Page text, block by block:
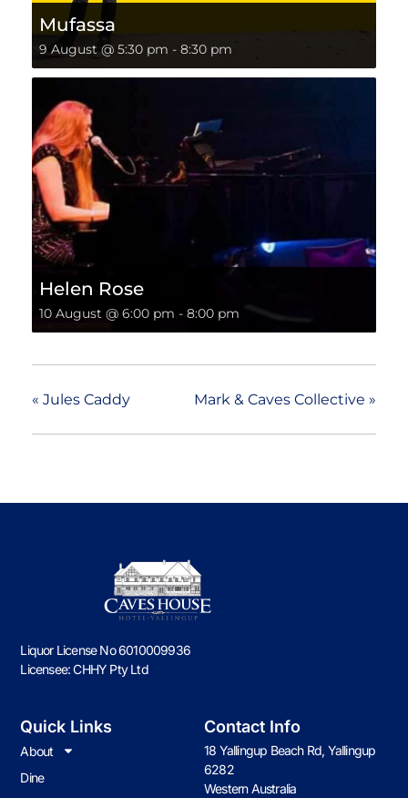
Mufassa
9 August @ 5:30 pm - 8:30 pm
Helen Rose
10 August @ 6:00 pm - 8:00 pm
« Jules Caddy Mark & Caves Collective »
Liquor License No 6010009936
Licensee: CHHY Pty Ltd
Quick Links
About
Dine
Contact Info
18 Yallingup Beach Rd, Yallingup
6282
Western Australia